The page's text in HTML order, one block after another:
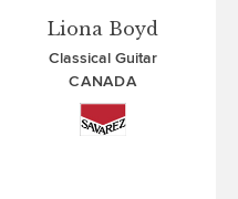
Liona Boyd
Classical Guitar
CANADA